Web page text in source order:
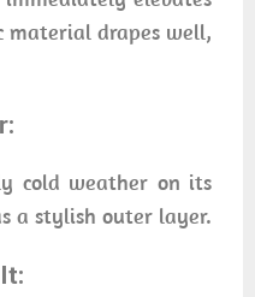
material drapes well,
cold weather on its
a stylish outer layer.